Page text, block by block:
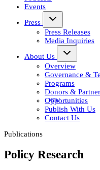
Events
Press
Press Releases
Media Inquiries
About Us
Overview
Governance &
Programs
Donors &
Opportunities
Publish With Us
Contact Us
Publications
Policy Research